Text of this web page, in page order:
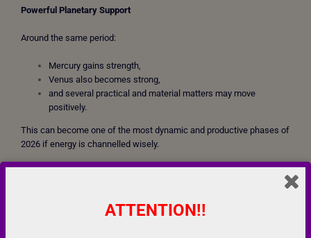
Powerful Planetary Support
Around the same period:
Mercury gains strength,
Venus also becomes strong,
and several practical and material matters may move
positively.
This can become one of the most dynamic and productive phases of
2026 if energy is channelled wisely.
business opportunities,ATTENTION!!